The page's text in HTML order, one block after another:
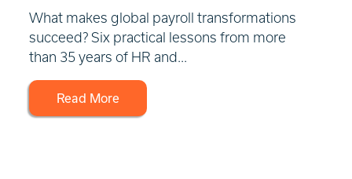
What makes global payroll transformations
succeed? Six practical lessons from more
than 35 years of HR and...
Read More